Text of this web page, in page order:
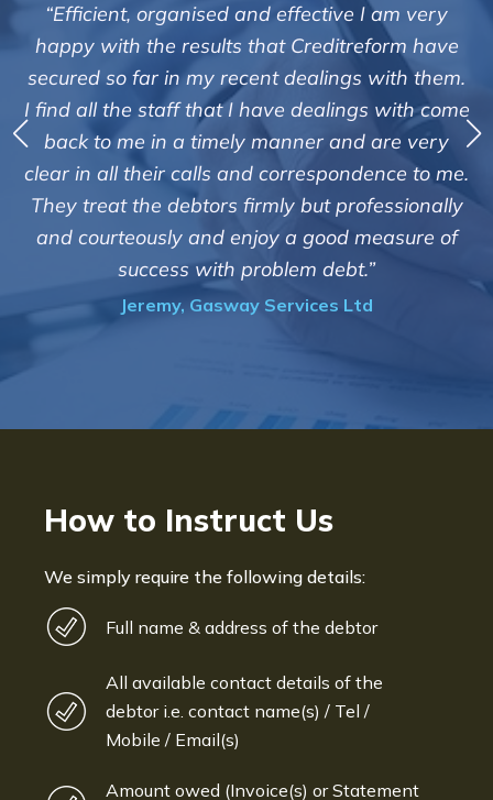
I am very
have
with them.
with come
and are very
to me.
professionally
measure of
"We are pleased with the friendly
service of Adrian Harding
Creditreform in collecting
debts on our behalf. Some
those located overseas have
customers but we are pleased
of success. We also appreciate that
informed and constantly
progress of the
How to Instruct Us
We simply require the following details:
Full name & address of the debtor
All available contact details of the
debtor i.e. contact name(s) / Tel /
Mobile / Email(s)
Amount owed (Invoice(s) or Statement